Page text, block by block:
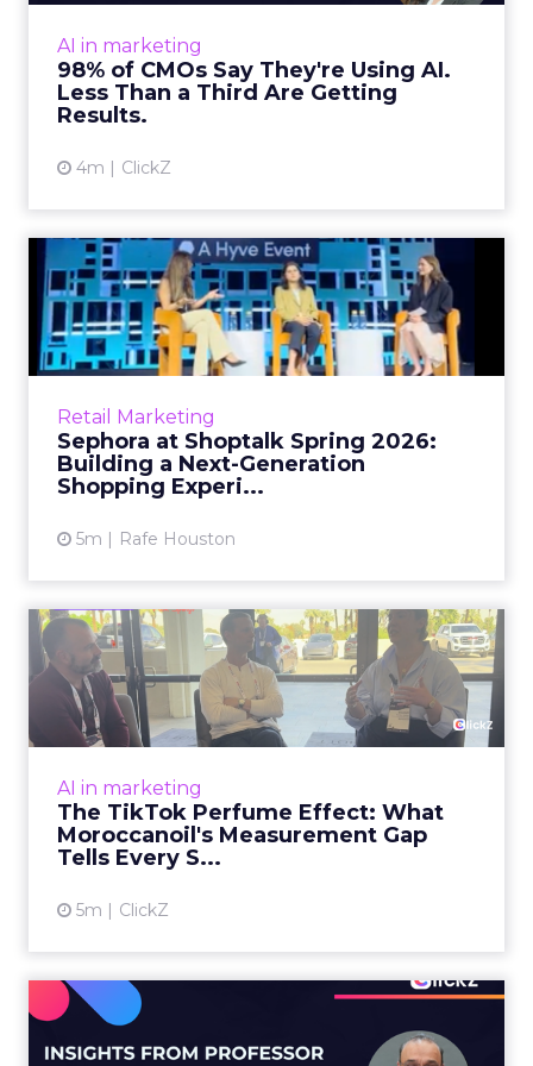
AI in marketing
98% of CMOs Say They're Using AI.
Less Than a Third Are Getting
Results.
4m ClickZ
View article
Retail Marketing
Sephora at Shoptalk Spring 2026:
Building a Next-Generation
Shopping Experi...
5m Rafe Houston
Sephora at Shoptalk Spring
2026: Building a Next-G...
Retail’s shift into an AI-first era is no longer
theoretical. At Shoptalk Spring 2026, a
AI in marketing
The TikTok Perfume Effect: What
Moroccanoil's Measurement Gap
Tells Every S...
5m ClickZ
The TikTok Perfume Effect:
What Moroccanoil's Meas...
The most persuasive TikTok data point
Moroccanoil collected in 2025 was not in any
View article
Signage Actually Work?